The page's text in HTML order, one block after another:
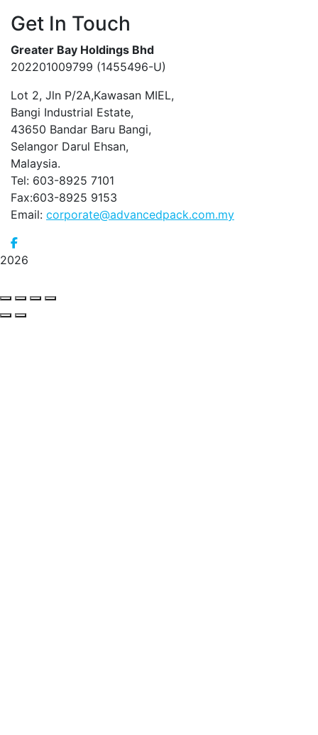
Get In Touch
Greater Bay Holdings Bhd
202201009799 (1455496-U)
Lot 2, Jln P/2A,Kawasan MIEL,
Bangi Industrial Estate,
43650 Bandar Baru Bangi,
Selangor Darul Ehsan,
Malaysia.
Tel: 603-8925 7101
Fax:603-8925 9153
Email: corporate@advancedpack.com.my
2026